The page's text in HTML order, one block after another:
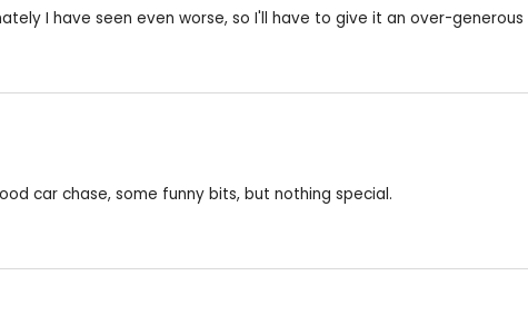
I have seen even worse, so I'll have to give it an over-generous
car chase, some funny bits, but nothing special.